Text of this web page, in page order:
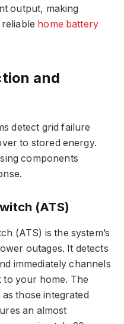
output, making
home battery
and
detect grid failure
to stored energy.
components
(ATS)
(ATS) is the system’s
outages. It detects
immediately channels
your home. The
those integrated
an almost